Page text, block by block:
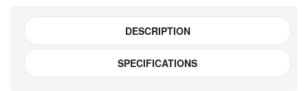
DESCRIPTION
SPECIFICATIONS